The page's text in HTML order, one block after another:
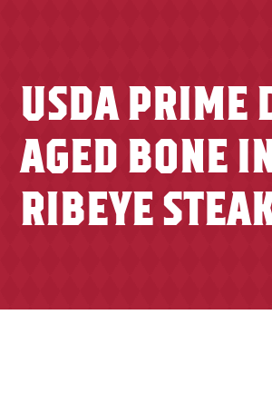
CATERING
FISH & SEAFOOD
DELI
Specials
Newsletter
USDA PRIME
AGED BONE
RIBEYE